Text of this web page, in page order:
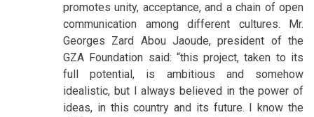
promotes unity, acceptance, and a chain of open
communication among different cultures. Mr.
Georges Zard Abou Jaoude, president of the
GZA Foundation said: “this project, taken to its
full potential, is ambitious and somehow
idealistic, but I always believed in the power of
ideas, in this country and its future. I know the